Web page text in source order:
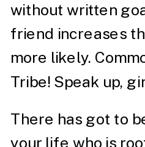
without written
friend increases
more likely.
Tribe! Speak up,
There has got to
your life who is